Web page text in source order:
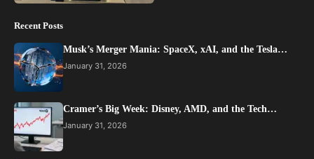
Recent Posts
Musk’s Merger Mania: SpaceX, xAI, and the Tesla…
January 31, 2026
Cramer’s Big Week: Disney, AMD, and the Tech…
January 31, 2026